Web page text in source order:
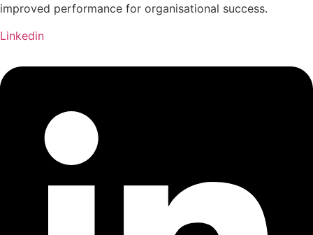
improved performance for organisational success.
Linkedin